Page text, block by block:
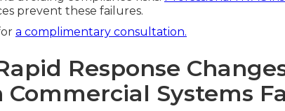
prevent these failures.
a complimentary consultation.
Response
Commercial Systems